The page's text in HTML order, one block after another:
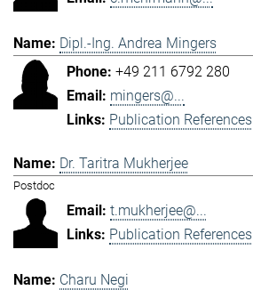
Dipl.-Ing. Andrea Mingers
+49 211 6792 280
mingers@...
Publication References
Dr. Taritra Mukherjee
Postdoc
t.mukherjee@...
Publication References
Charu Negi